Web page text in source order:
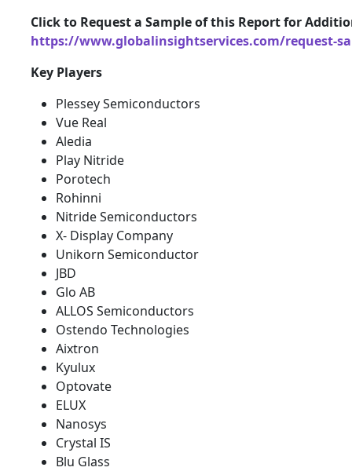
Click to Request a Sample of this Report for
https://www.globalinsightservices.com/request-
Key Players
Plessey Semiconductors
Vue Real
Aledia
Play Nitride
Porotech
Rohinni
Nitride Semiconductors
X- Display Company
Unikorn Semiconductor
JBD
Glo AB
ALLOS Semiconductors
Ostendo Technologies
Aixtron
Kyulux
Optovate
ELUX
Nanosys
Crystal IS
Blu Glass